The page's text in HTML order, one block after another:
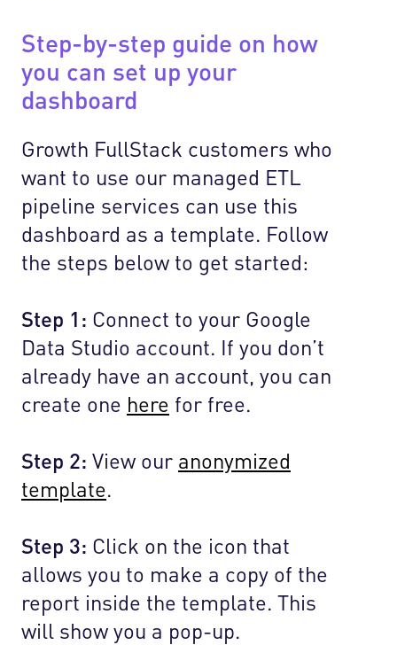
Step-by-step guide on how
you can set up your
dashboard
Growth FullStack customers who
want to use our managed ETL
pipeline services can use this
dashboard as a template. Follow
the steps below to get started:
Step 1: Connect to your Google
Data Studio account. If you don’t
already have an account, you can
create one here for free.
Step 2: View our anonymized
template.
Step 3: Click on the icon that
allows you to make a copy of the
report inside the template. This
will show you a pop-up.